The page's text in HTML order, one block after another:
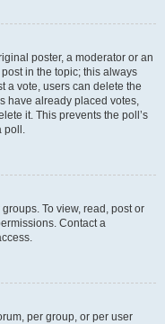
poster, a moderator or an
in the topic; this always
a vote, users can delete the
have already placed votes,
it. This prevents the poll’s
poll.
To view, read, post or
Contact a
per group, or per user